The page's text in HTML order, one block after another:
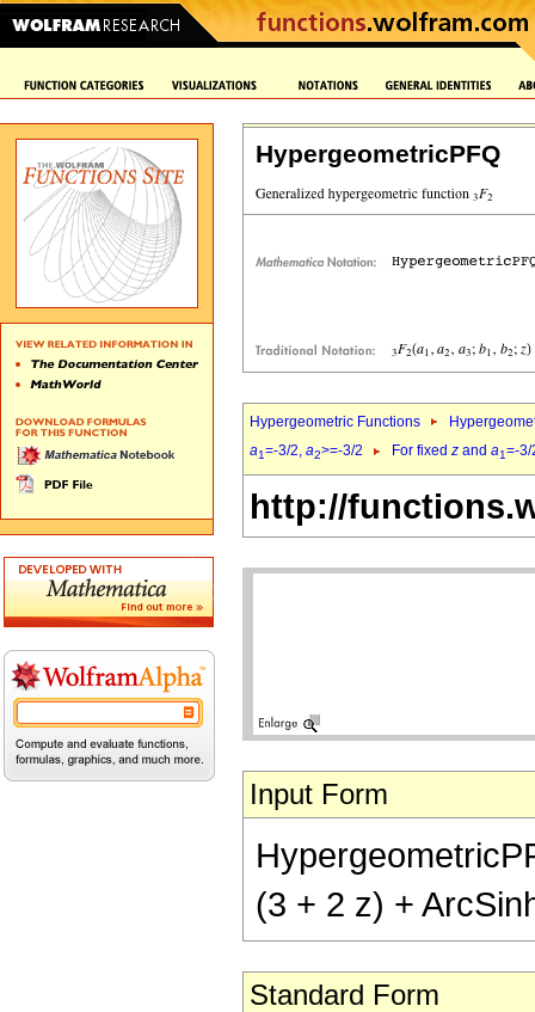
HypergeometricPFQ
Hypergeometric Functions
a1=-3/2, a2>=-3/2 For fixed z and a1=-
http://
Input Form
(3 + 2 z) +
Standard Form